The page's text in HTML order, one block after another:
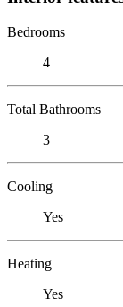
Bedrooms
4
Total Bathrooms
3
Cooling
Yes
Heating
Yes